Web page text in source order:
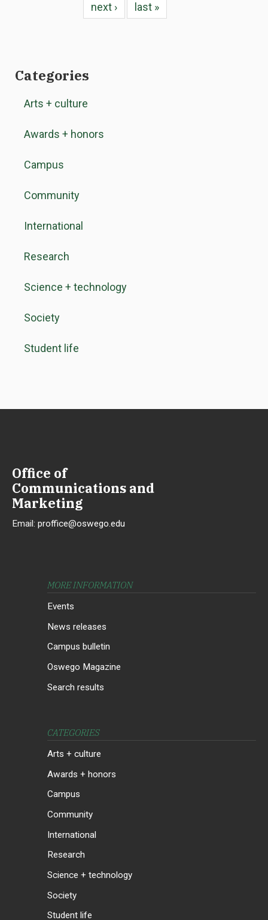
next ›
last »
Categories
Arts + culture
Awards + honors
Campus
Community
International
Research
Science + technology
Society
Student life
Office of
Communications and
Marketing
Email: proffice@oswego.edu
MORE INFORMATION
Events
News releases
Campus bulletin
Oswego Magazine
Search results
CATEGORIES
Arts + culture
Awards + honors
Campus
Community
International
Research
Science + technology
Society
Student life